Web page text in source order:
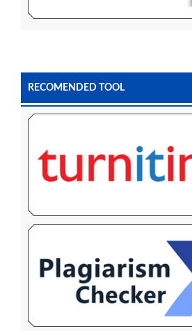
RECOMENDED TOOL